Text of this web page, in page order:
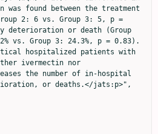
found between the treatment
2: 6 vs. Group 3: 5, p =
deterioration or death (Group
vs. Group 3: 24.3%, p = 0.83).
hospitalized patients with
ivermectin nor
the number of in-hospital
or deaths.</jats:p>",